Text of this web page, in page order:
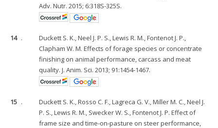
Adv. Nutr. 2015; 6:318S-325S.
14 .
Duckett S. K., Neel J. P. S., Lewis R. M., Fontenot J. P.,
Clapham W. M. Effects of forage species or concentrate
finishing on animal performance, carcass and meat
quality. J. Anim. Sci. 2013; 91:1454-1467.
15 .
Duckett S. K., Rosso C. F., Lagreca G. V., Miller M. C., Neel J.
P. S., Lewis R. M., Swecker W. S., Fontenot J. P. Effect of
frame size and time-on-pasture on steer performance,